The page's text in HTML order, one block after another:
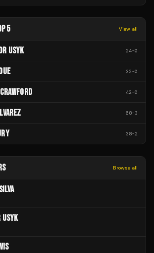
5 View all
USYK 24-0
32-0
42-0
68-3
38-2
Browse all
USYK